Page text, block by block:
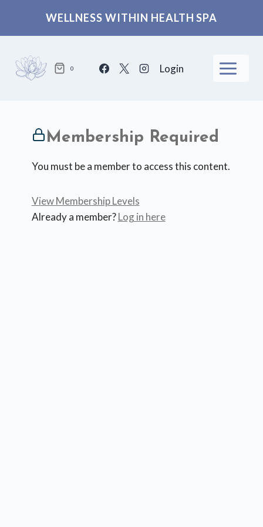
content
WELLNESS WITHIN HEALTH SPA
0 Login
Membership Required
You must be a member to access this content.
View Membership Levels
Already a member?Log in here